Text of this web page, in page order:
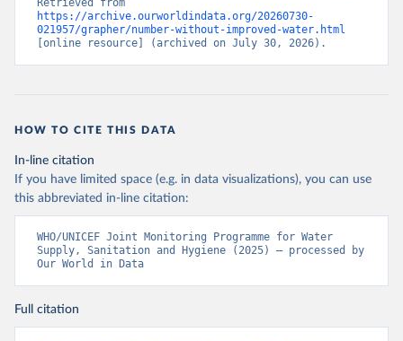
https://archive.ourworldindata.org/20260730-
021957/grapher/number-without-improved-water.html
[online resource] (archived on July 30, 2026).
HOW TO CITE THIS DATA
In-line citation
If you have limited space (e.g. in data visualizations), you can use
this abbreviated in-line citation:
WHO/UNICEF Joint Monitoring Programme for Water
Supply, Sanitation and Hygiene (2025) – processed by
Our World in Data
Full citation